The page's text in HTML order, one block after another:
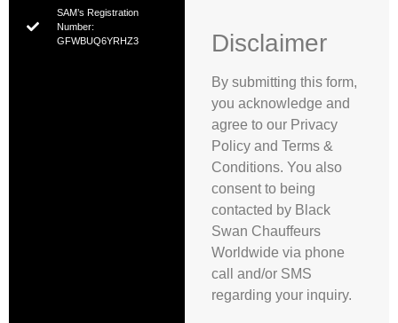
SAM’s Registration
Number:
GFWBUQ6YRHZ3
Disclaimer
By submitting this form,
you acknowledge and
agree to our Privacy
Policy and Terms &
Conditions. You also
consent to being
contacted by Black
Swan Chauffeurs
Worldwide via phone
call and/or SMS
regarding your inquiry.